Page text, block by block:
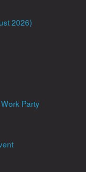
2026)
Party